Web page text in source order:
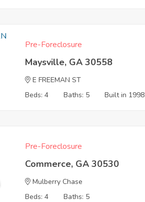
Pre-Foreclosure
Maysville, GA 30558
E FREEMAN ST
Beds: 4
Baths: 5 Built in 1998
Pre-Foreclosure
Commerce, GA 30530
Mulberry Chase
Beds: 4
Baths: 5